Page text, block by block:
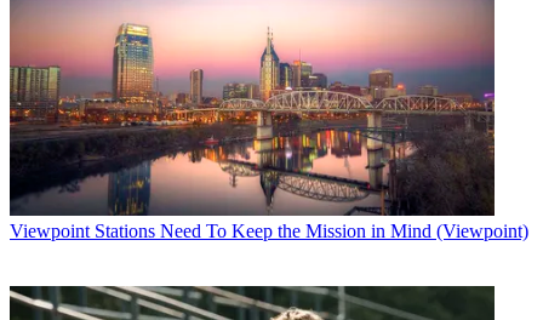
Viewpoint Stations Need To Keep the Mission in Mind (Viewpoint)